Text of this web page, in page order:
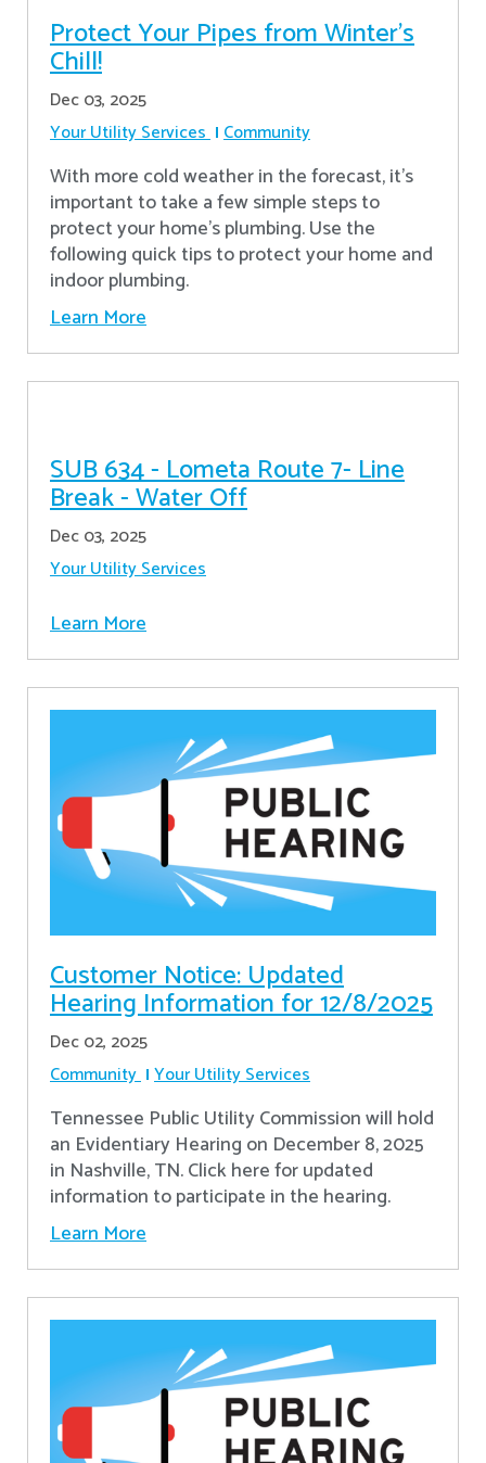
Protect Your Pipes from Winter's
Chill!
Dec 03, 2025
Your Utility Services Community
With more cold weather in the forecast, it’s
important to take a few simple steps to
protect your home’s plumbing. Use the
following quick tips to protect your home and
indoor plumbing.
Learn More
SUB 634 - Lometa Route 7- Line
Break - Water Off
Dec 03, 2025
Your Utility Services
Learn More
Customer Notice: Updated
Hearing Information for 12/8/2025
Dec 02, 2025
Community Your Utility Services
Tennessee Public Utility Commission will hold
an Evidentiary Hearing on December 8, 2025
in Nashville, TN. Click here for updated
information to participate in the hearing.
Learn More